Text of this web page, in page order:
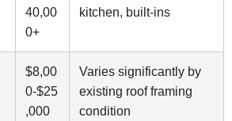
40,00
0+
kitchen, built-ins
$8,00
0-$25
,000
Varies significantly by
existing roof framing
condition